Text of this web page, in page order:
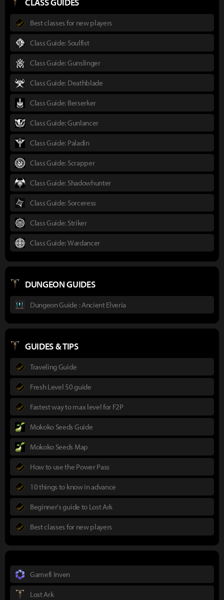
Best classes for new players
Class Guide: Soulfist
Class Guide: Gunslinger
Class Guide: Deathblade
Class Guide: Berserker
Class Guide: Gunlancer
Class Guide: Paladin
Class Guide: Scrapper
Class Guide: Shadowhunter
Class Guide: Sorceress
Class Guide: Striker
Class Guide: Wardancer
DUNGEON GUIDES
Dungeon Guide : Ancient Elveria
GUIDES & TIPS
Traveling Guide
Fresh Level 50 guide
Fastest way to max level for F2P
Mokoko Seeds Guide
Mokoko Seeds Map
How to use the Power Pass
10 things to know in advance
Beginner's guide to Lost Ark
Best classes for new players
Gamefi Inven
Lost Ark